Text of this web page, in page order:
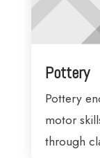
Pottery
Pottery
motor
through